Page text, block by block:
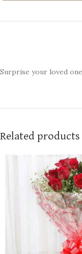
Surprise your loved
Related products